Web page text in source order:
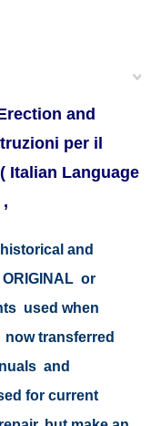
and
per il
Italian Language
and
or
used when
transferred
and
for current